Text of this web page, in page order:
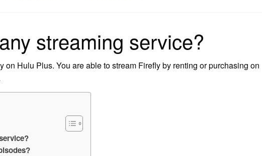
streaming service?
on Hulu Plus. You are able to stream Firefly by renting or purchasing on